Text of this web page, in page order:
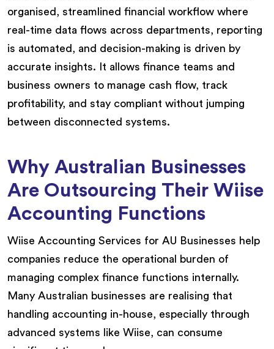
organised, streamlined financial workflow where
real-time data flows across departments, reporting
is automated, and decision-making is driven by
accurate insights. It allows finance teams and
business owners to manage cash flow, track
profitability, and stay compliant without jumping
between disconnected systems.
Why Australian Businesses
Are Outsourcing Their Wiise
Accounting Functions
Wiise Accounting Services for AU Businesses help
companies reduce the operational burden of
managing complex finance functions internally.
Many Australian businesses are realising that
handling accounting in-house, especially through
advanced systems like Wiise, can consume